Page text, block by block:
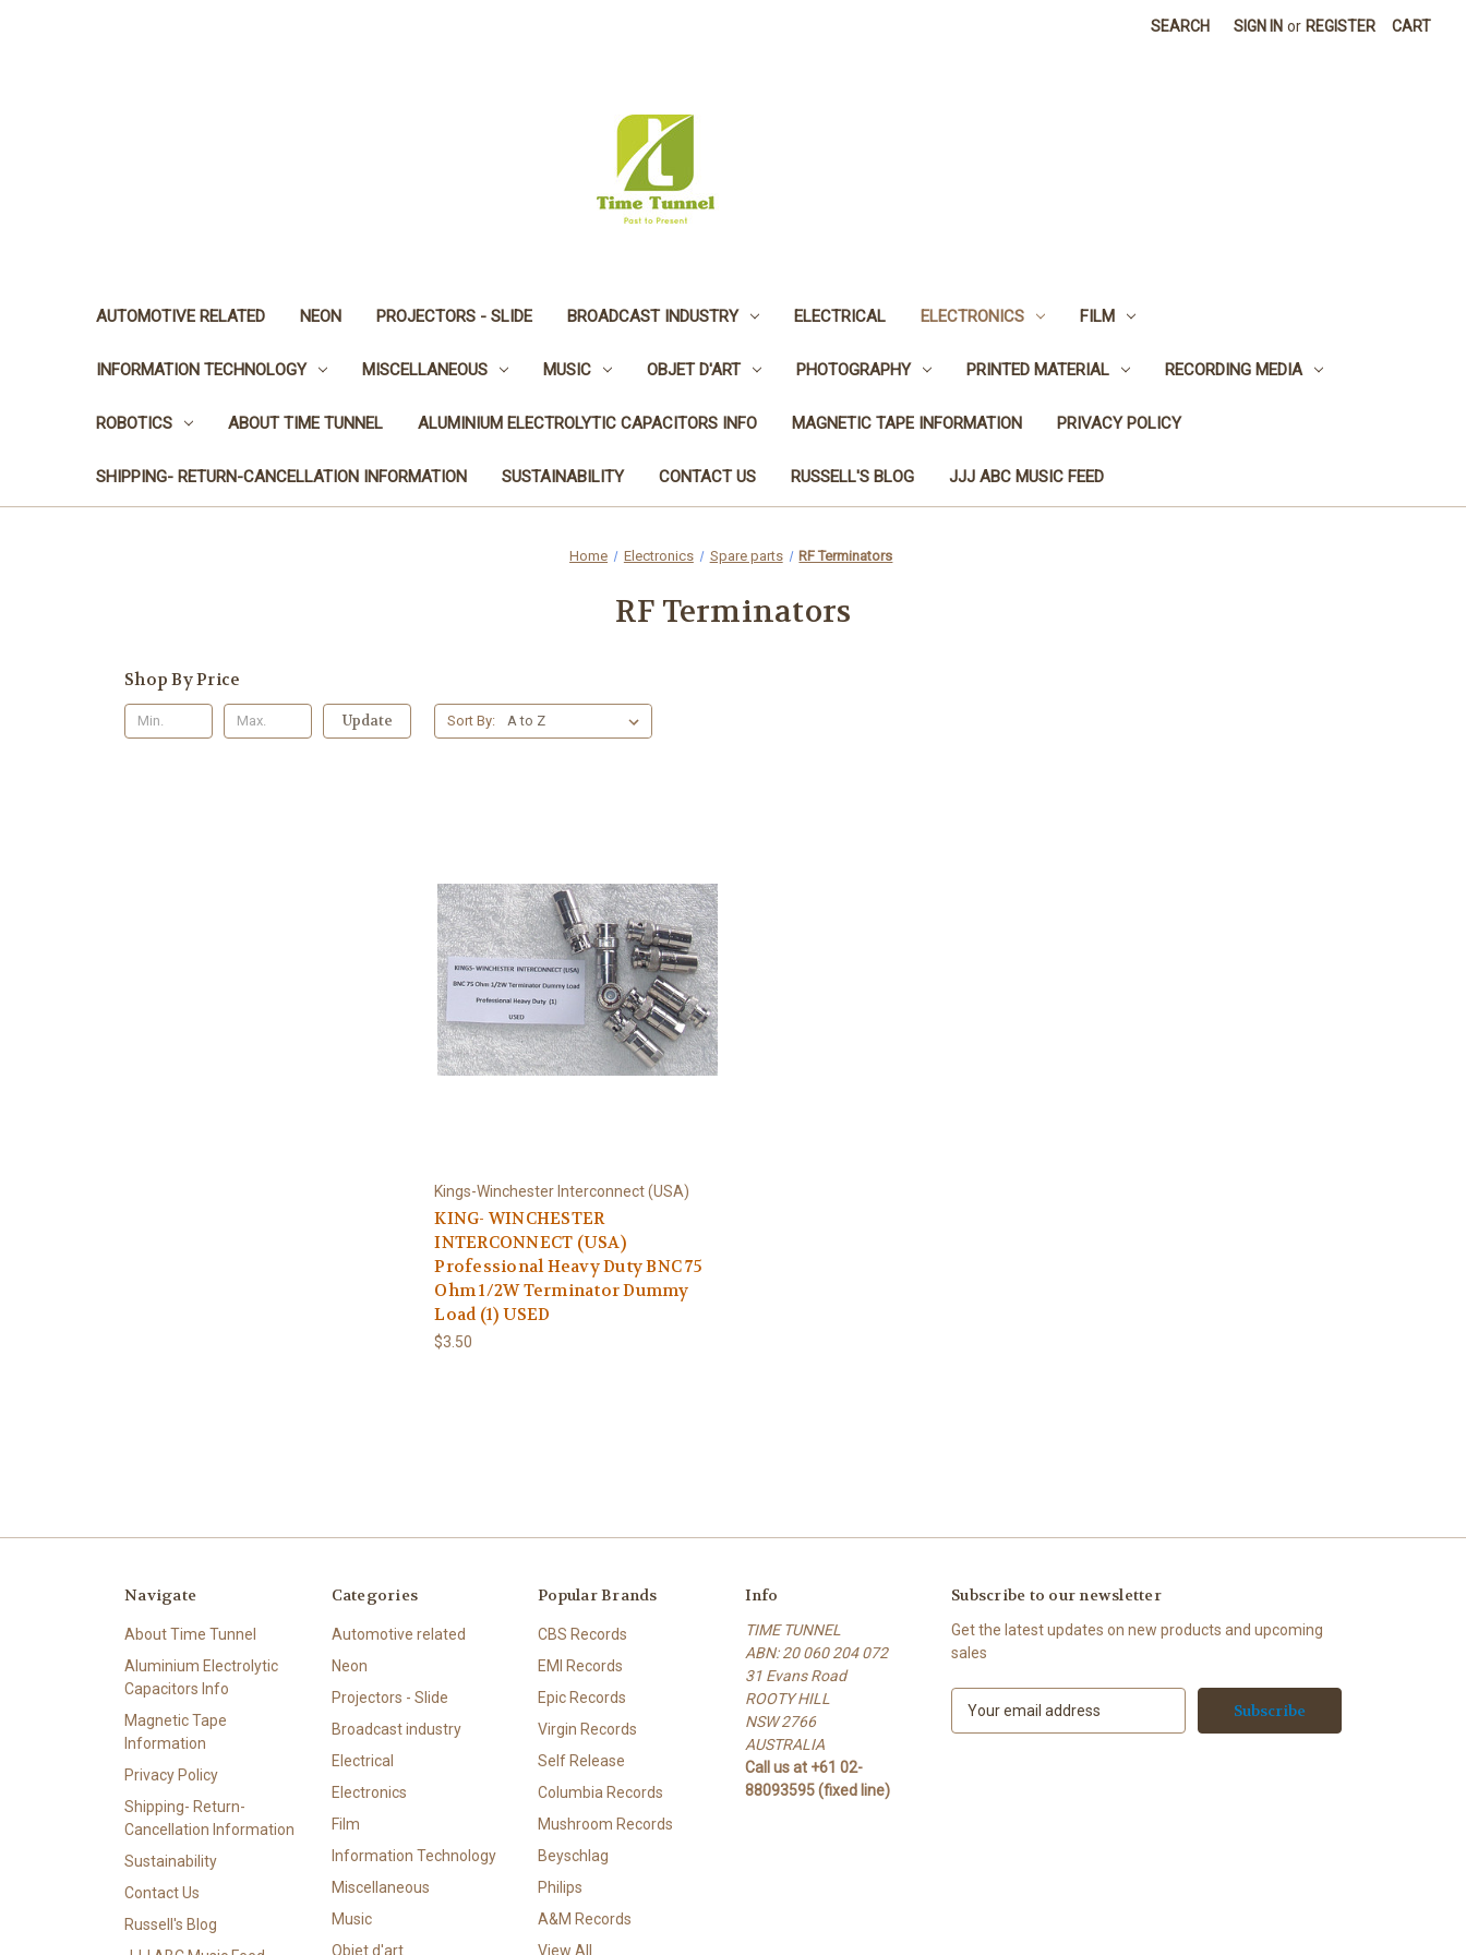
SEARCH SIGN IN or REGISTER CART
AUTOMOTIVE RELATED NEON PROJECTORS - SLIDE BROADCAST INDUSTRY ELECTRICAL ELECTRONICS FILM
INFORMATION TECHNOLOGY MISCELLANEOUS MUSIC OBJET D'ART PHOTOGRAPHY PRINTED MATERIAL RECORDING MEDIA
ROBOTICS ABOUT TIME TUNNEL ALUMINIUM ELECTROLYTIC CAPACITORS INFO MAGNETIC TAPE INFORMATION PRIVACY POLICY
SHIPPING- RETURN-CANCELLATION INFORMATION SUSTAINABILITY CONTACT US RUSSELL'S BLOG JJJ ABC MUSIC FEED
Home Electronics Spare parts RF Terminators
RF Terminators
Shop By Price
Update Sort By:
Kings-Winchester Interconnect (USA)
KING- WINCHESTER
INTERCONNECT (USA)
Professional Heavy Duty BNC 75
Ohm 1/2W Terminator Dummy
Load (1) USED
$3.50
Navigate
About Time Tunnel
Aluminium Electrolytic
Capacitors Info
Magnetic Tape
Information
Privacy Policy
Shipping- Return-
Cancellation Information
Sustainability
Contact Us
Russell's Blog
Categories
Automotive related
Neon
Projectors - Slide
Broadcast industry
Electrical
Electronics
Film
Information Technology
Miscellaneous
Music
Objet d'art
Popular Brands
CBS Records
EMI Records
Epic Records
Virgin Records
Self Release
Columbia Records
Mushroom Records
Beyschlag
Philips
A&M Records
View All
Info
TIME TUNNEL
ABN: 20 060 204 072
31 Evans Road
ROOTY HILL
NSW 2766
AUSTRALIA
Call us at +61 02-
88093595 (fixed line)
Subscribe to our newsletter
Get the latest updates on new products and upcoming
sales